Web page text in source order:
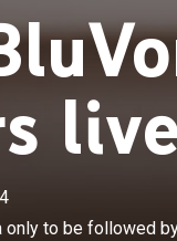
live
only to be followed
fling; Kevontae